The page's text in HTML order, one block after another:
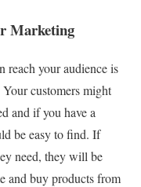
Marketing
reach your audience is
customers might
and if you have a
be easy to find. If
need, they will be
and buy products from